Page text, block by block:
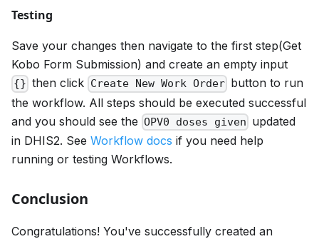
Testing
Save your changes then navigate to the first step(Get
Kobo Form Submission) and create an empty input
{} then click Create New Work Order button to run
the workflow. All steps should be executed successful
and you should see the OPV0 doses given updated
in DHIS2. See Workflow docs if you need help
running or testing Workflows.
Conclusion
Congratulations! You've successfully created an